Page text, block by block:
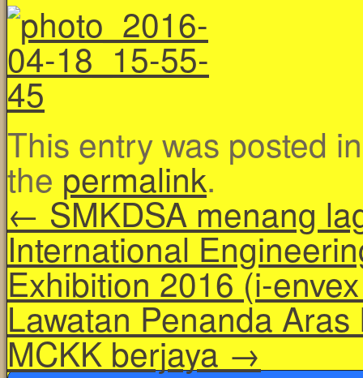
This entry was posted
the permalink.
← SMKDSA menang
International
Exhibition 2016 (i-
Lawatan Penanda
MCKK berjaya→